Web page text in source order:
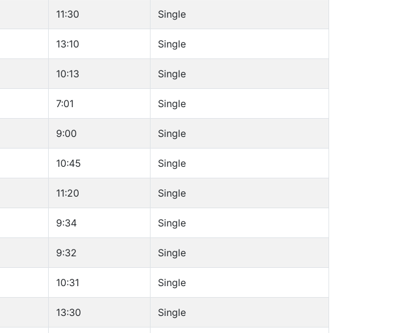
11:30 Single
13:10 Single
10:13 Single
7:01 Single
9:00 Single
10:45 Single
11:20 Single
9:34 Single
9:32 Single
10:31 Single
13:30 Single